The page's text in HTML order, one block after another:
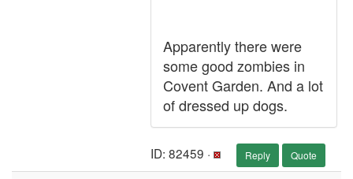
Apparently there were
some good zombies in
Covent Garden. And a lot
of dressed up dogs.
ID: 82459 · Reply Quote